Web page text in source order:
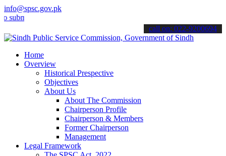
info@spsc.gov.pk
your applications online & stay informed about the latest SPSC
call on: 022-9200694
Home
Overview
Historical Prespective
Objectives
About Us
About The Commission
Chairperson Profile
Chairperson & Members
Former Chairperson
Management
Legal Framework